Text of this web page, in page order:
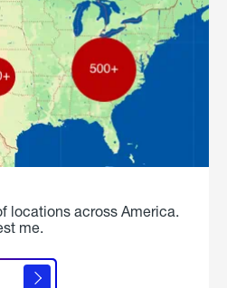
locations across America.
me.